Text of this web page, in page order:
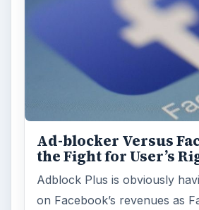
Ad-blocker Versus
the Fight for User’s
Adblock Plus is obviously
on Facebook’s revenues as